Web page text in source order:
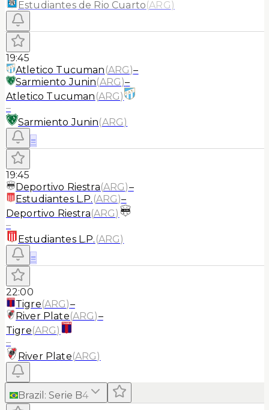
Estudiantes de Rio Cuarto(ARG)
19:45
Atletico Tucuman (ARG)–
Sarmiento Junin(ARG)–
Atletico Tucuman (ARG)
–
Sarmiento Junin(ARG)
≡
19:45
Deportivo Riestra(ARG)–
Estudiantes L.P. (ARG)–
Deportivo Riestra(ARG)
–
Estudiantes L.P. (ARG)
≡
22:00
Tigre(ARG)–
River Plate(ARG)–
Tigre(ARG)
–
River Plate(ARG)
Brazil : Serie B4